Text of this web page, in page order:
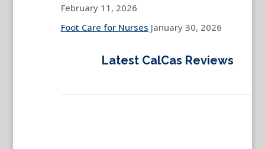
February 11, 2026
Foot Care for Nurses January 30, 2026
Latest CalCas Reviews